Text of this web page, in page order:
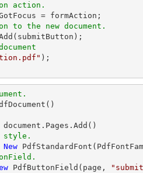
action.
to the new document.
style.
New
PdfButtonField(page,